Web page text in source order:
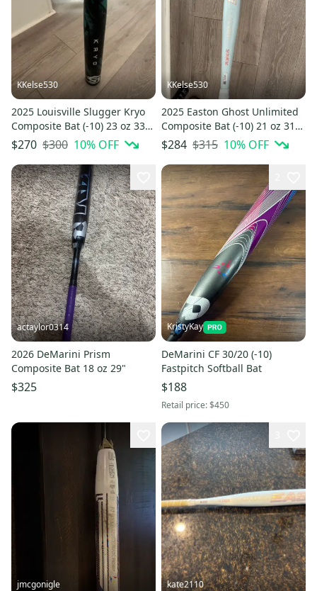
KKelse530
2025 Louisville Slugger Kryo
Composite Bat (-10) 23 oz 33"
(Used)
$270 $300 10% OFF
KKelse530
2025 Easton Ghost Unlimited
Composite Bat (-10) 21 oz 31"
(Used)
$284 $315 10% OFF
actaylor0314
2026 DeMarini Prism
Composite Bat 18 oz 29"
$325
KristyKay
DeMarini CF 30/20 (-10)
Fastpitch Softball Bat
$188
Retail price:$450
jmcgonigle kate2110